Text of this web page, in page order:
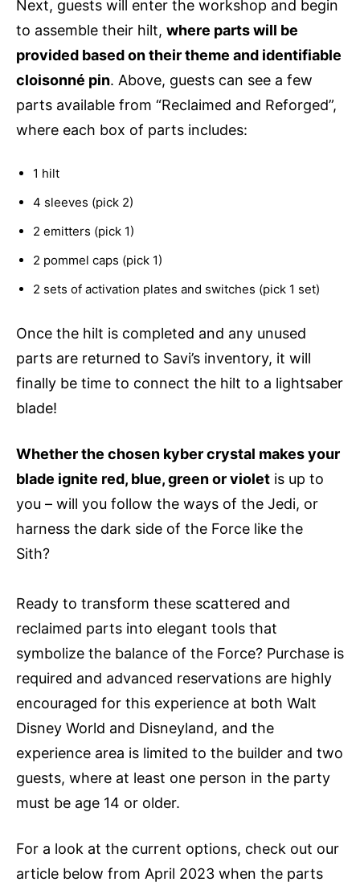
Next, guests will enter the workshop and begin
to assemble their hilt, where parts will be
provided based on their theme and identifiable
cloisonné pin. Above, guests can see a few
parts available from “Reclaimed and Reforged”,
where each box of parts includes:
1 hilt
4 sleeves (pick 2)
2 emitters (pick 1)
2 pommel caps (pick 1)
2 sets of activation plates and switches (pick 1 set)
Once the hilt is completed and any unused
parts are returned to Savi’s inventory, it will
finally be time to connect the hilt to a lightsaber
blade!
Whether the chosen kyber crystal makes your
blade ignite red, blue, green or violet is up to
you – will you follow the ways of the Jedi, or
harness the dark side of the Force like the
Sith?
Ready to transform these scattered and
reclaimed parts into elegant tools that
symbolize the balance of the Force? Purchase is
required and advanced reservations are highly
encouraged for this experience at both Walt
Disney World and Disneyland, and the
experience area is limited to the builder and two
guests, where at least one person in the party
must be age 14 or older.
For a look at the current options, check out our
article below from April 2023 when the parts